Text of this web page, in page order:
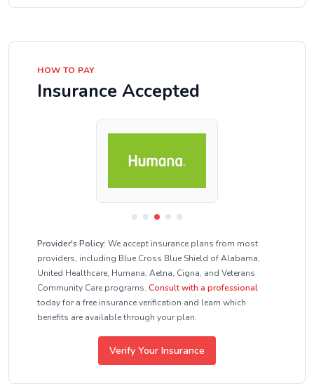
HOW TO PAY
Insurance Accepted
Provider's Policy: We accept insurance plans from most
providers, including Blue Cross Blue Shield of Alabama,
United Healthcare, Humana, Aetna, Cigna, and Veterans
Community Care programs. Consult with a professional
today for a free insurance verification and learn which
benefits are available through your plan.
Verify Your Insurance